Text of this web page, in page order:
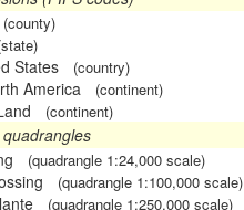
(county)
States (country)
America (continent)
(continent)
(quadrangle 1:24,000 scale)
(quadrangle 1:100,000 scale)
(quadrangle 1:250,000 scale)